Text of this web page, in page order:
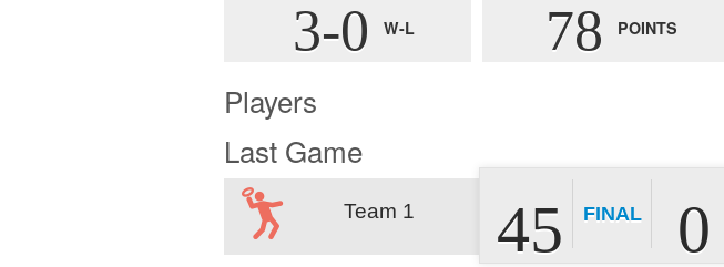
3-0 W-L 78 POINTS
Players
Last Game
Team 1 45 FINAL 0